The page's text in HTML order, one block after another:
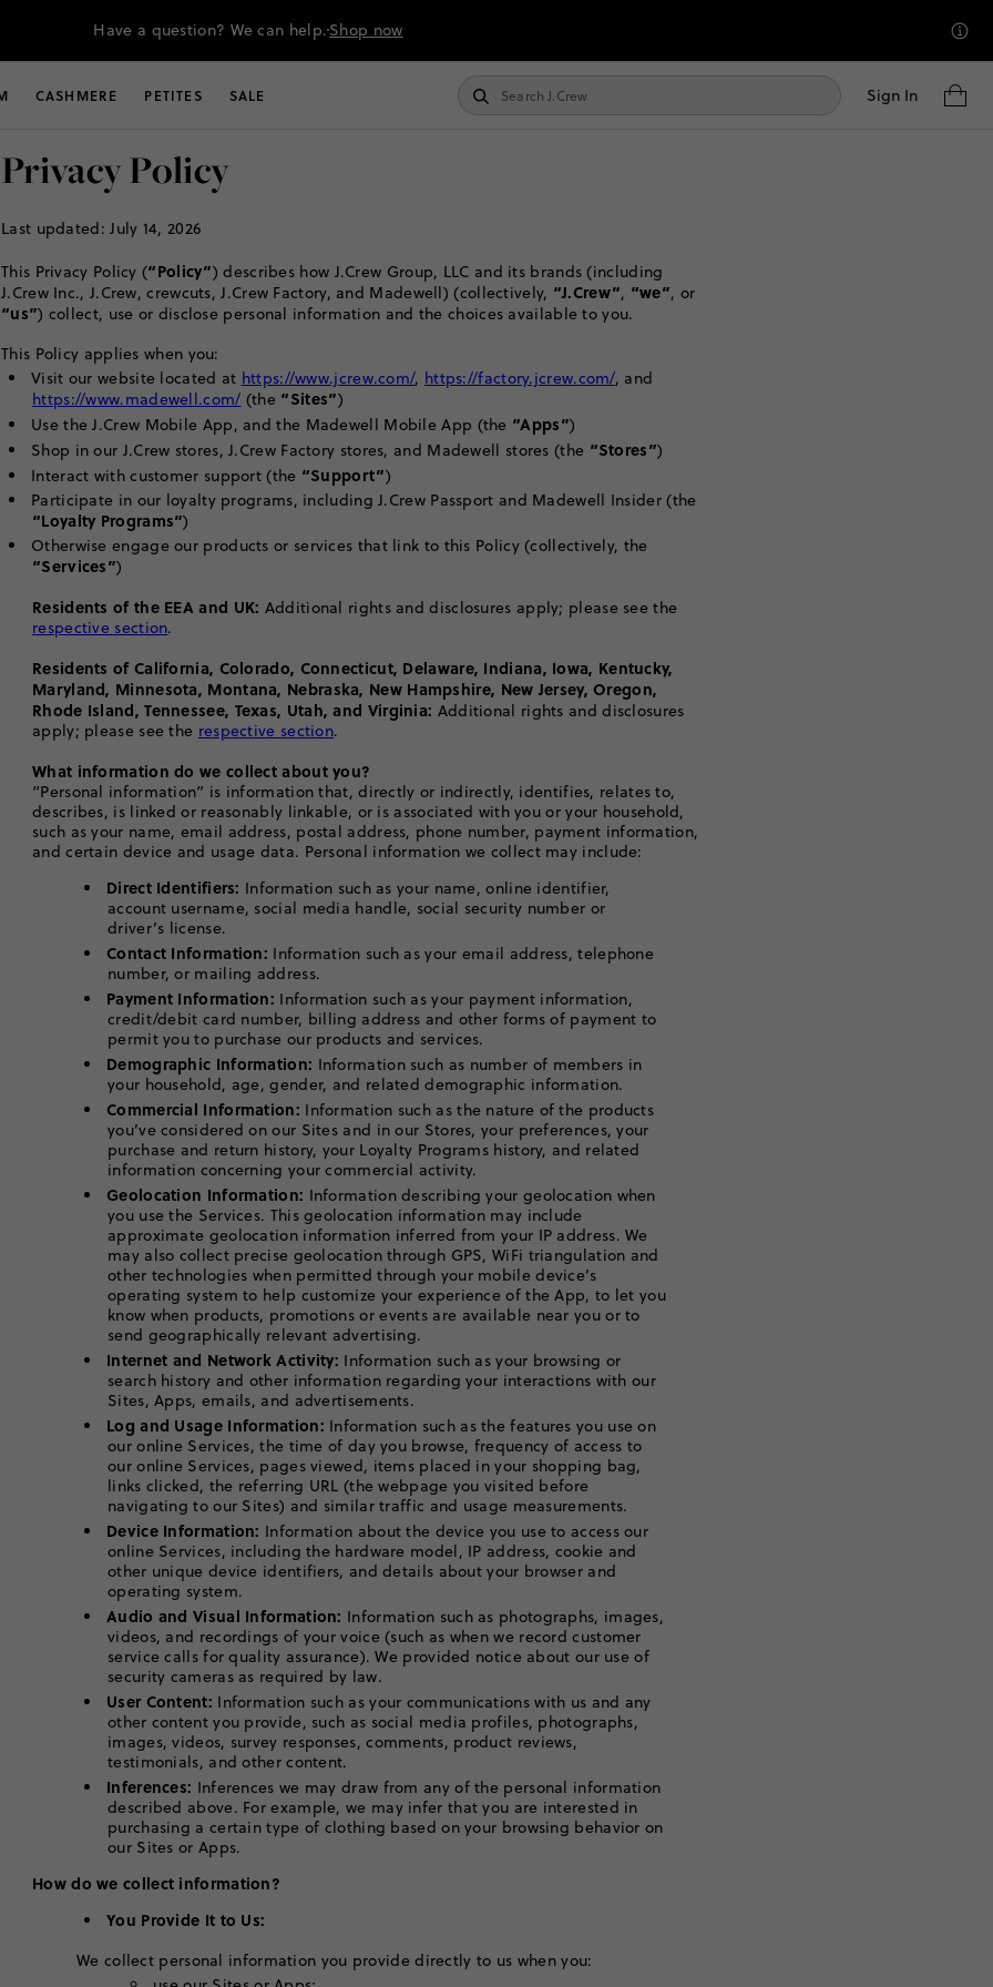
Have a question? We can help.Shop now
CASHMERE PETITES SALE Sign In
Privacy Policy
Last updated: July 14, 2026
This Privacy Policy (“Policy”) describes how J.Crew Group, LLC and its brands (including
J.Crew Inc., J.Crew, crewcuts, J.Crew Factory, and Madewell) (collectively, “J.Crew”, “we”, or
“us”) collect, use or disclose personal information and the choices available to you.
This Policy applies when you:
Visit our website located at https://www.jcrew.com/, https://factory.jcrew.com/, and
https://www.madewell.com/ (the “Sites”)
Use the J.Crew Mobile App, and the Madewell Mobile App (the “Apps”)
Shop in our J.Crew stores, J.Crew Factory stores, and Madewell stores (the “Stores”)
Interact with customer support (the “Support”)
Participate in our loyalty programs, including J.Crew Passport and Madewell Insider (the
“Loyalty Programs”)
Otherwise engage our products or services that link to this Policy (collectively, the
“Services”)
Residents of the EEA and UK: Additional rights and disclosures apply; please see the
respective section.
Residents of California, Colorado, Connecticut, Delaware, Indiana, Iowa, Kentucky,
Maryland, Minnesota, Montana, Nebraska, New Hampshire, New Jersey, Oregon,
Rhode Island, Tennessee, Texas, Utah, and Virginia: Additional rights and disclosures
apply; please see the respective section.
What information do we collect about you?
“Personal information” is information that, directly or indirectly, identifies, relates to,
describes, is linked or reasonably linkable, or is associated with you or your household,
such as your name, email address, postal address, phone number, payment information,
and certain device and usage data. Personal information we collect may include:
Direct Identifiers: Information such as your name, online identifier,
account username, social media handle, social security number or
driver’s license.
Contact Information: Information such as your email address, telephone
number, or mailing address.
Payment Information: Information such as your payment information,
credit/debit card number, billing address and other forms of payment to
permit you to purchase our products and services.
Demographic Information: Information such as number of members in
your household, age, gender, and related demographic information.
Commercial Information: Information such as the nature of the products
you’ve considered on our Sites and in our Stores, your preferences, your
purchase and return history, your Loyalty Programs history, and related
information concerning your commercial activity.
Geolocation Information: Information describing your geolocation when
you use the Services. This geolocation information may include
approximate geolocation information inferred from your IP address. We
may also collect precise geolocation through GPS, WiFi triangulation and
other technologies when permitted through your mobile device’s
operating system to help customize your experience of the App, to let you
know when products, promotions or events are available near you or to
send geographically relevant advertising.
Internet and Network Activity: Information such as your browsing or
search history and other information regarding your interactions with our
Sites, Apps, emails, and advertisements.
Log and Usage Information: Information such as the features you use on
our online Services, the time of day you browse, frequency of access to
our online Services, pages viewed, items placed in your shopping bag,
links clicked, the referring URL (the webpage you visited before
navigating to our Sites) and similar traffic and usage measurements.
Device Information: Information about the device you use to access our
online Services, including the hardware model, IP address, cookie and
other unique device identifiers, and details about your browser and
operating system.
Audio and Visual Information: Information such as photographs, images,
videos, and recordings of your voice (such as when we record customer
service calls for quality assurance). We provided notice about our use of
security cameras as required by law.
User Content: Information such as your communications with us and any
other content you provide, such as social media profiles, photographs,
images, videos, survey responses, comments, product reviews,
testimonials, and other content.
Inferences: Inferences we may draw from any of the personal information
described above. For example, we may infer that you are interested in
purchasing a certain type of clothing based on your browsing behavior on
our Sites or Apps.
How do we collect information?
You Provide It to Us:
We collect personal information you provide directly to us when you: